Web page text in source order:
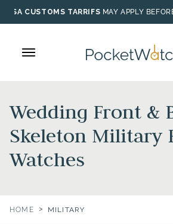
Skip
to
USA CUSTOMS TARRIFS MAY APPLY
Wedding Front &
Skeleton Military
Watches
HOME > MILITARY